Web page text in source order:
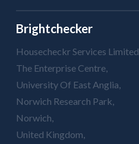
Brightchecker
Housecheckr Services Limited
The Enterprise Centre,
University Of East Anglia,
Norwich Research Park,
Norwich,
United Kingdom,